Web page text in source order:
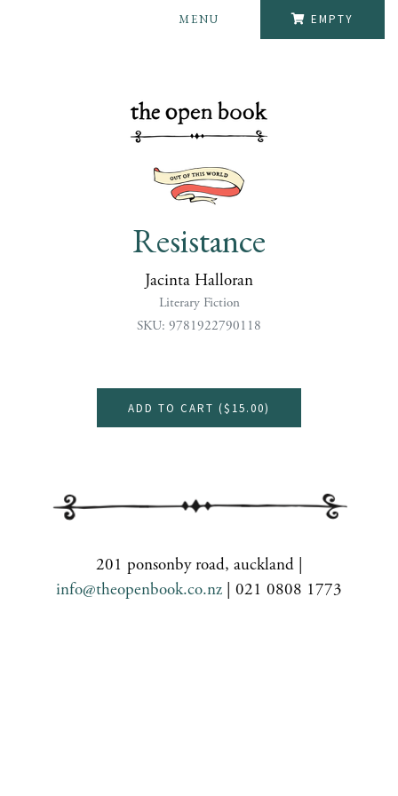
EMPTY
MENU
Resistance
Jacinta Halloran
Literary Fiction
SKU: 9781922790118
ADD TO CART ($15.00)
201 ponsonby road, auckland |
info@theopenbook.co.nz | 021 0808 1773